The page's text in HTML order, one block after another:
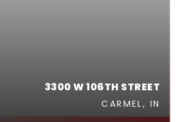
3300 W 106TH STREET
CARMEL, IN